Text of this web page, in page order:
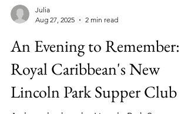
Julia
Aug 27, 2025
2 min read
An Evening to Remember: